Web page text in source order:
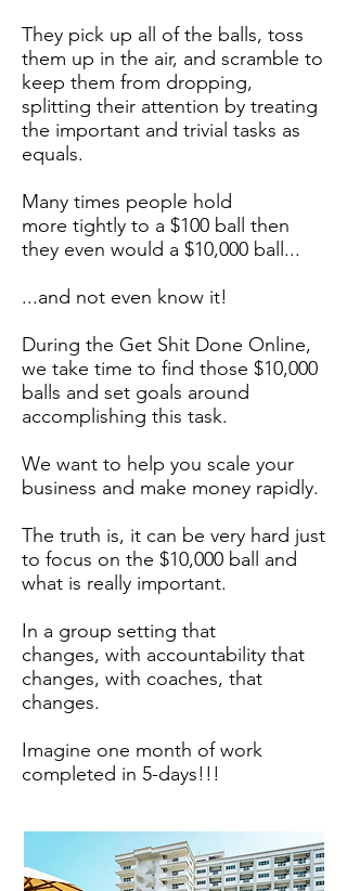
They pick up all of the balls, toss
them up in the air, and scramble to
keep them from dropping,
splitting their attention by treating
the important and trivial tasks as
equals.
Many times people hold
more tightly to a $100 ball then
they even would a $10,000 ball...
...and not even know it!
During the Get Shit Done Online,
we take time to find those $10,000
balls and set goals around
accomplishing this task.
We want to help you scale your
business and make money rapidly.
The truth is, it can be very hard just
to focus on the $10,000 ball and
what is really important.
In a group setting that
changes, with accountability that
changes, with coaches, that
changes.
Imagine one month of work
completed in 5-days!!!